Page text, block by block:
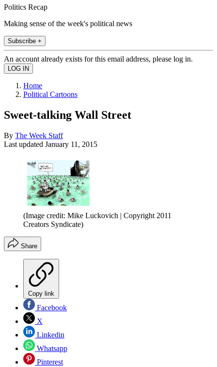
Politics Recap
Making sense of the week's political news
Subscribe +
An account already exists for this email address, please log in.
Home
Political Cartoons
Sweet-talking Wall Street
By The Week Staff
Last updated January 11, 2015
(Image credit: Mike Luckovich | Copyright 2011
Creators Syndicate)
Share
Copy link
Facebook
X
Linkedin
Whatsapp
Pinterest